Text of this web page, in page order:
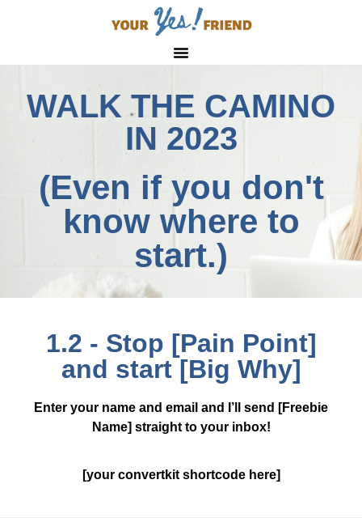
WALK THE CAMINO
IN 2023
(Even if you don't
know where to
start.)
1.2 - Stop [Pain Point]
and start [Big Why]
Enter your name and email and I’ll send [Freebie
Name] straight to your inbox!
[your convertkit shortcode here]